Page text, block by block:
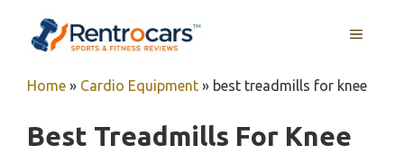
MENU
Home » Cardio Equipment » best treadmills for knee
Best Treadmills For Knee